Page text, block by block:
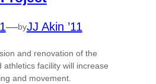
—byJJ Akin ’11
and renovation of the
athletics facility will increase
and movement.